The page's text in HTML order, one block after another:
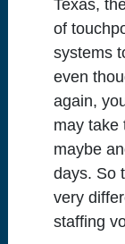
Texas,
of
systems
even
again,
may take
maybe
days. So
very
staffing